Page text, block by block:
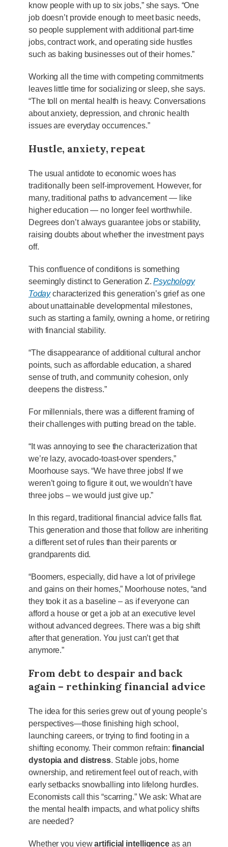
know people with up to six jobs,” she says. “One
job doesn’t provide enough to meet basic needs,
so people supplement with additional part-time
jobs, contract work, and operating side hustles
such as baking businesses out of their homes.”
Working all the time with competing commitments
leaves little time for socializing or sleep, she says.
“The toll on mental health is heavy. Conversations
about anxiety, depression, and chronic health
issues are everyday occurrences.”
Hustle, anxiety, repeat
The usual antidote to economic woes has
traditionally been self-improvement. However, for
many, traditional paths to advancement — like
higher education — no longer feel worthwhile.
Degrees don’t always guarantee jobs or stability,
raising doubts about whether the investment pays
off.
This confluence of conditions is something
seemingly distinct to Generation Z.Psychology
Todaycharacterized this generation’s grief as one
about unattainable developmental milestones,
such as starting a family, owning a home, or retiring
with financial stability.
“The disappearance of additional cultural anchor
points, such as affordable education, a shared
sense of truth, and community cohesion, only
deepens the distress.”
For millennials, there was a different framing of
their challenges with putting bread on the table.
“It was annoying to see the characterization that
we’re lazy, avocado-toast-over spenders,”
Moorhouse says. “We have three jobs! If we
weren’t going to figure it out, we wouldn’t have
three jobs – we would just give up.”
In this regard, traditional financial advice falls flat.
This generation and those that follow are inheriting
a different set of rules than their parents or
grandparents did.
“Boomers, especially, did have a lot of privilege
and gains on their homes,” Moorhouse notes, “and
they took it as a baseline – as if everyone can
afford a house or get a job at an executive level
without advanced degrees. There was a big shift
after that generation. You just can’t get that
anymore.”
From debt to despair and back
again – rethinking financial advice
The idea for this series grew out of young people’s
perspectives—those finishing high school,
launching careers, or trying to find footing in a
shifting economy. Their common refrain: financial
dystopia and distress. Stable jobs, home
ownership, and retirement feel out of reach, with
early setbacks snowballing into lifelong hurdles.
Economists call this “scarring.” We ask: What are
the mental health impacts, and what policy shifts
are needed?
Whether you viewartificial intelligence as an